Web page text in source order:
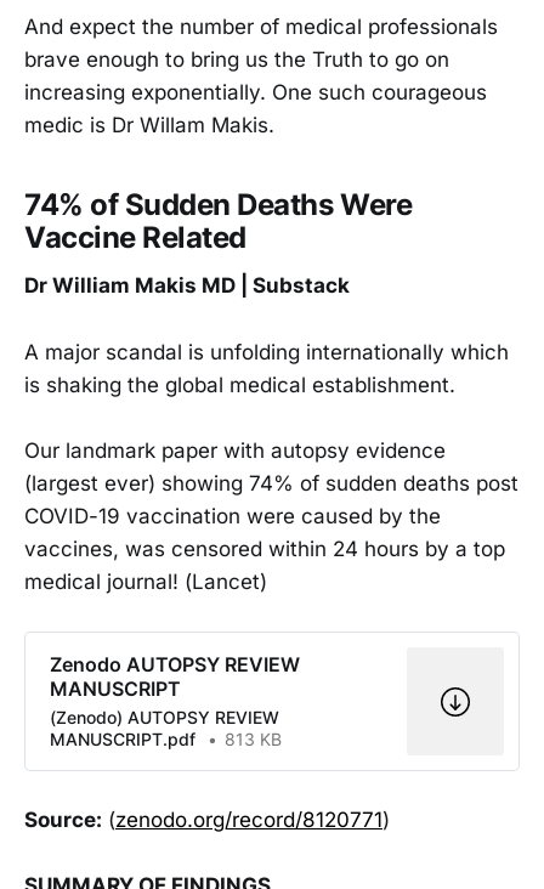
And expect the number of medical professionals
brave enough to bring us the Truth to go on
increasing exponentially. One such courageous
medic is Dr Willam Makis.
74% of Sudden Deaths Were
Vaccine Related
Dr William Makis MD | Substack
A major scandal is unfolding internationally which
is shaking the global medical establishment.
Our landmark paper with autopsy evidence
(largest ever) showing 74% of sudden deaths post
COVID-19 vaccination were caused by the
vaccines, was censored within 24 hours by a top
medical journal! (Lancet)
Zenodo AUTOPSY REVIEW
MANUSCRIPT
(Zenodo) AUTOPSY REVIEW
MANUSCRIPT.pdf
813 KB
Source: (zenodo.org/record/8120771)